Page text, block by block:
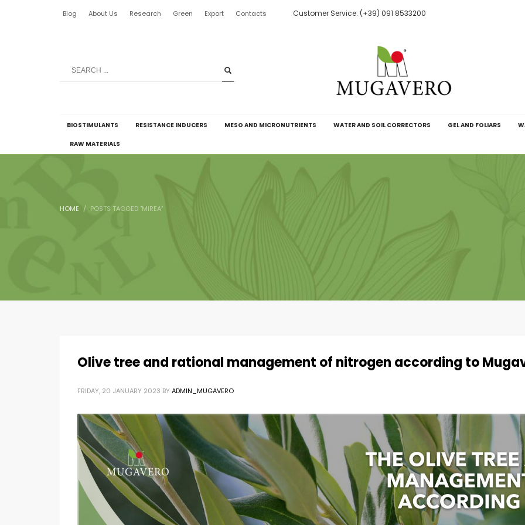
Blog About Us Research Green Export Contacts Customer Service: (+39) 091 8533200
BIOSTIMULANTS RESISTANCE INDUCERS MESO AND MICRONUTRIENTS WATER AND SOIL CORRECTORS GEL AND FOLIARS
RAW MATERIALS
HOME POSTS TAGGED "MIREA"
Olive tree and rational management of nitrogen according to
FRIDAY, 20 JANUARY 2023 BY ADMIN_MUGAVERO